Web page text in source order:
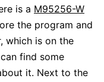
is a M95256-W
the program and
which is on the
find some
it. Next to the